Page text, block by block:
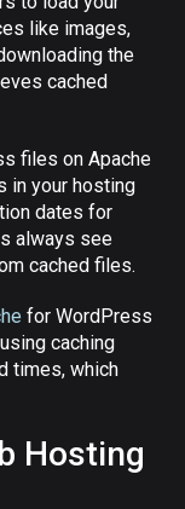
like images,
the
cached
files on Apache
in your hosting
dates for
always see
cached files.
for WordPress
caching
times, which
Hosting